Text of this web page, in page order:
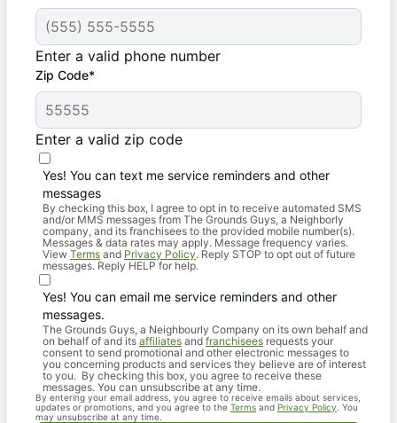
Enter a valid phone number
Zip Code*
Enter a valid zip code
Yes! You can text me service reminders and other
messages
By checking this box, I agree to opt in to receive automated SMS
and/or MMS messages from The Grounds Guys, a Neighborly
company, and its franchisees to the provided mobile number(s).
Messages & data rates may apply. Message frequency varies.
View Terms and Privacy Policy. Reply STOP to opt out of future
messages. Reply HELP for help.
Yes! You can email me service reminders and other
messages.
The Grounds Guys, a Neighbourly Company on its own behalf and
on behalf of and its affiliates andfranchisees requests your
consent to send promotional and other electronic messages to
you concerning products and services they believe are of interest
to you. By checking this box, you agree to receive these
messages. You can unsubscribe at any time.
By entering your email address, you agree to receive emails about services,
updates or promotions, and you agree to the Terms and Privacy Policy . You
may unsubscribe at any time.